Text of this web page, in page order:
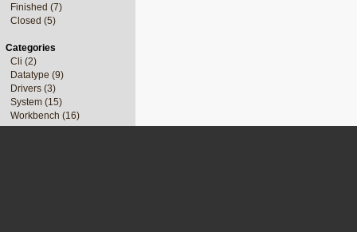
Finished (7)
Closed (5)
Categories
Cli (2)
Datatype (9)
Drivers (3)
System (15)
Workbench (16)